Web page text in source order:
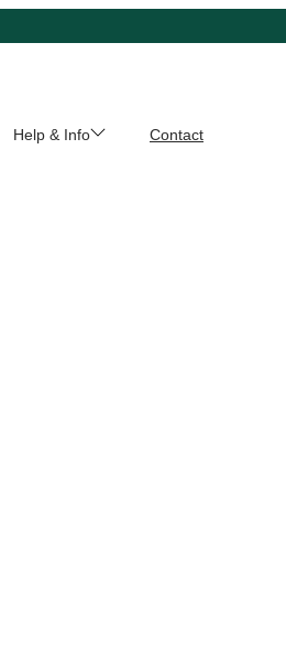
Help & Info Contact